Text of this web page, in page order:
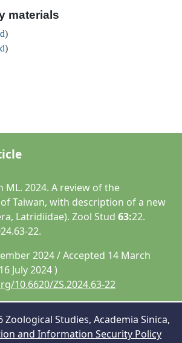
materials
)
)
ML. 2024. A review of the
of Taiwan, with description of a new
Latridiidae). Zool Stud 63:22.
22.
2024 / Accepted 14 March
July 2024 )
10.6620/ZS.2024.63-22
Studies, Academia Sinica,
and Information Security Policy